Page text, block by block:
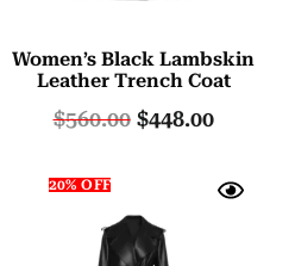
Women’s Black Lambskin
Leather Trench Coat
$560.00 $448.00
20% OFF